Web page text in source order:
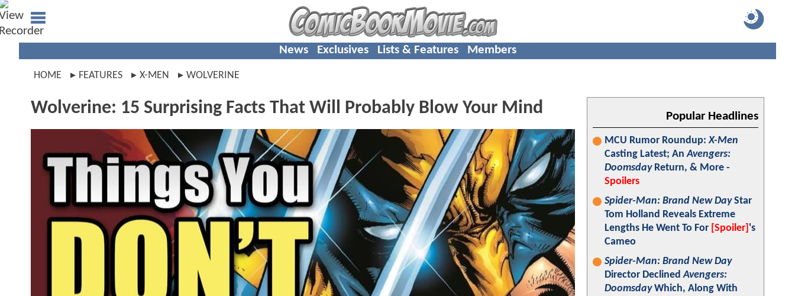
News Exclusives Lists & Features Members
HOME FEATURES X-MEN WOLVERINE
Wolverine: 15 Surprising Facts That Will Probably Blow Your Mind Popular Headlines
MCU Rumor Roundup:X-Men
Casting Latest; AnAvengers:
DoomsdayReturn, & More -
Spoilers
Spider-Man: Brand New DayStar
Tom Holland Reveals Extreme
Lengths He Went To For [Spoiler] 's
Cameo
Spider-Man: Brand New Day
Director DeclinedAvengers:
DoomsdayWhich, Along With